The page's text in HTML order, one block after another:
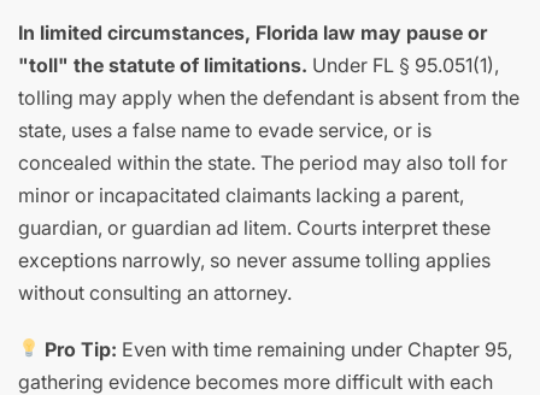
In limited circumstances, Florida law may pause or
"toll" the statute of limitations. Under FL § 95.051(1),
tolling may apply when the defendant is absent from the
state, uses a false name to evade service, or is
concealed within the state. The period may also toll for
minor or incapacitated claimants lacking a parent,
guardian, or guardian ad litem. Courts interpret these
exceptions narrowly, so never assume tolling applies
without consulting an attorney.
Pro Tip: Even with time remaining under Chapter 95,
gathering evidence becomes more difficult with each